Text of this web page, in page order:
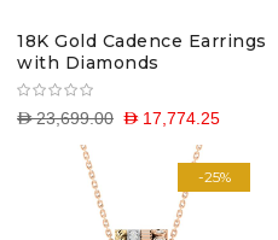
18K Gold Cadence Earrings
with Diamonds
D 17,774.25
D 23,699.00
-25%